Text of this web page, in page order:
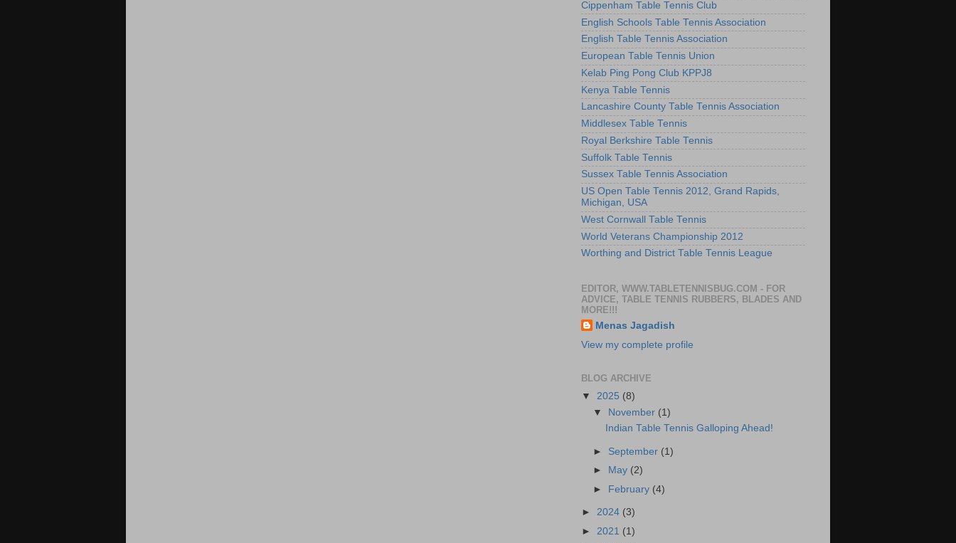
Cippenham Table Tennis Club
English Schools Table Tennis Association
English Table Tennis Association
European Table Tennis Union
Kelab Ping Pong Club KPPJ8
Kenya Table Tennis
Lancashire County Table Tennis Association
Middlesex Table Tennis
Royal Berkshire Table Tennis
Suffolk Table Tennis
Sussex Table Tennis Association
US Open Table Tennis 2012, Grand Rapids,
Michigan, USA
West Cornwall Table Tennis
World Veterans Championship 2012
Worthing and District Table Tennis League
EDITOR, WWW.TABLETENNISBUG.COM - FOR
ADVICE, TABLE TENNIS RUBBERS, BLADES AND
MORE!!!
Menas Jagadish
View my complete profile
BLOG ARCHIVE
▼ 2025 (8)
▼ November (1)
Indian Table Tennis Galloping Ahead!
► September (1)
►
May (2)
► February (4)
► 2024 (3)
► 2021 (1)